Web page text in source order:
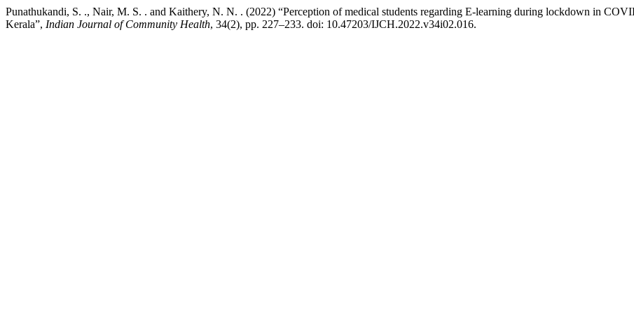
Punathukandi, S. ., Nair, M. S. . and Kaithery, N. N. . (2022) “Perception of medical students regarding E-learning during lockdown in
Kerala”, Indian Journal of Community Health, 34(2), pp. 227–233. doi: 10.47203/IJCH.2022.v34i02.016.